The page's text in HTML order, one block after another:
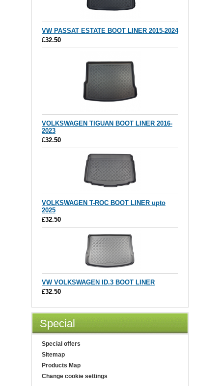
VW PASSAT ESTATE BOOT LINER 2015-2024
£32.50
VOLKSWAGEN TIGUAN BOOT LINER 2016-
2023
£32.50
VOLKSWAGEN T-ROC BOOT LINER upto
2025
£32.50
VW VOLKSWAGEN ID.3 BOOT LINER
£32.50
Special
Special offers
Sitemap
Products Map
Change cookie settings